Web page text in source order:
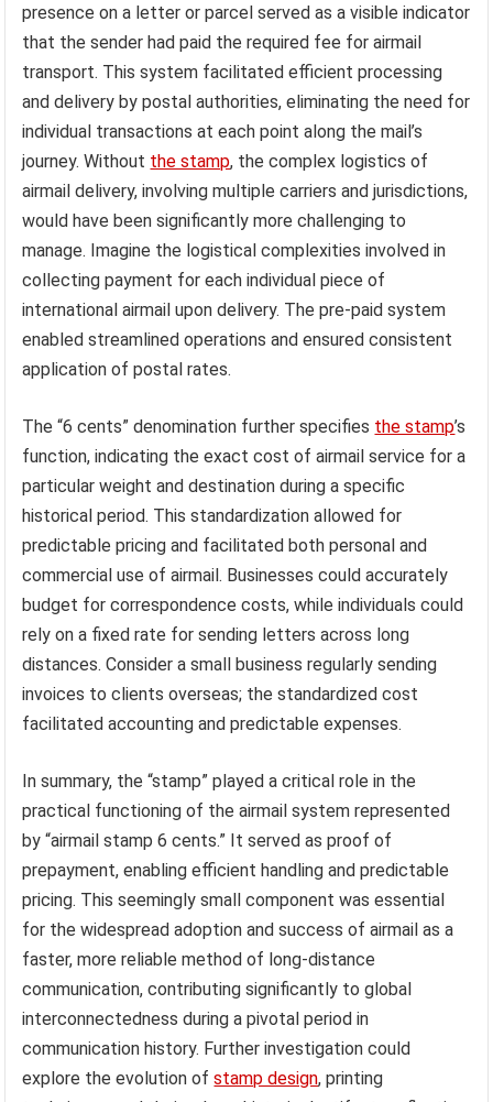
presence on a letter or parcel served as a visible indicator
that the sender had paid the required fee for airmail
transport. This system facilitated efficient processing
and delivery by postal authorities, eliminating the need for
individual transactions at each point along the mail’s
journey. Without the stamp, the complex logistics of
airmail delivery, involving multiple carriers and jurisdictions,
would have been significantly more challenging to
manage. Imagine the logistical complexities involved in
collecting payment for each individual piece of
international airmail upon delivery. The pre-paid system
enabled streamlined operations and ensured consistent
application of postal rates.
The “6 cents” denomination further specifies the stamp’s
function, indicating the exact cost of airmail service for a
particular weight and destination during a specific
historical period. This standardization allowed for
predictable pricing and facilitated both personal and
commercial use of airmail. Businesses could accurately
budget for correspondence costs, while individuals could
rely on a fixed rate for sending letters across long
distances. Consider a small business regularly sending
invoices to clients overseas; the standardized cost
facilitated accounting and predictable expenses.
In summary, the “stamp” played a critical role in the
practical functioning of the airmail system represented
by “airmail stamp 6 cents.” It served as proof of
prepayment, enabling efficient handling and predictable
pricing. This seemingly small component was essential
for the widespread adoption and success of airmail as a
faster, more reliable method of long-distance
communication, contributing significantly to global
interconnectedness during a pivotal period in
communication history. Further investigation could
explore the evolution ofstamp design, printing